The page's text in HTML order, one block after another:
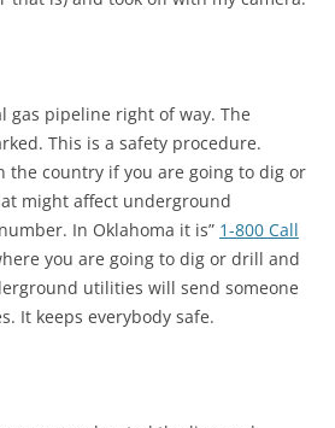
gas pipeline right of way. The
This is a safety procedure.
the country if you are going to dig or
might affect underground
In Oklahoma it is” 1-800 Call
you are going to dig or drill and
utilities will send someone
It keeps everybody safe.